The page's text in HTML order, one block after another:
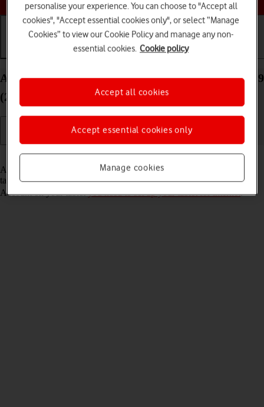
Basic use Calls and contacts
Activate Apple Account on your Apple iPad Pro 12.9
(2020) iPadOS 18
Read help info
An Apple Account gives you access to a number of services on your
tablet such as iCloud, App Store and iTunes. To activate an Apple
Account on your tabletyou need to set up your tablet for internet.
personalise your experience. You can choose to "Accept all
cookies", "Accept essential cookies only", or select “Manage
Cookies” to view our Cookie Policy and manage any non-
essential cookies. Cookie policy
Manage cookies
Accept essential cookies only
Accept all cookies